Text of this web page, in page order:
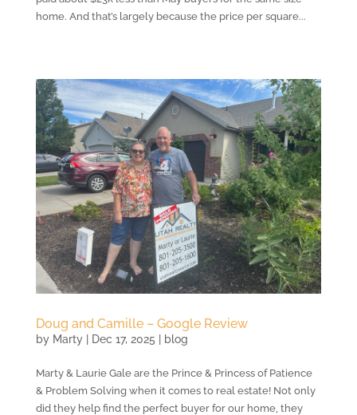
home. And that’s largely because the price per square...
Doug and Camille – Google Review
by Marty| Dec 17, 2025 blog
Marty & Laurie Gale are the Prince & Princess of Patience
& Problem Solving when it comes to real estate! Not only
did they help find the perfect buyer for our home, they